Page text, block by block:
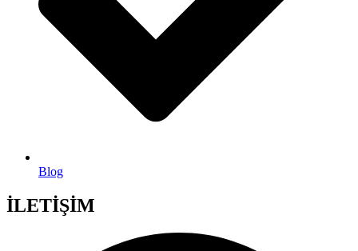
Blog
İLETİŞİM